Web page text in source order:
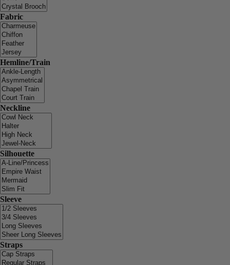
Fabric
Hemline/Train
Neckline
Silhouette
Sleeve
Straps